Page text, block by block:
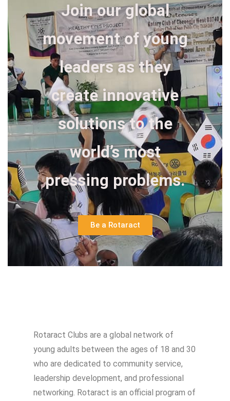
Join our global
movement of young
leaders as they
create innovative
solutions to the
world’s most
pressing problems.
Be a Rotaract
Rotaract Clubs are a global network of
young adults between the ages of 18 and 30
who are dedicated to community service,
leadership development, and professional
networking. Rotaract is an official program of